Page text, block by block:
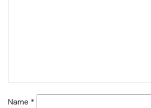
Name *